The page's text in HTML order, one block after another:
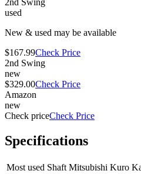
2nd Swing
used
New & used may be available
$167.99Check Price
2nd Swing
new
$329.00Check Price
Amazon
new
Check priceCheck Price
Specifications
Most used Shaft Mitsubishi Kuro